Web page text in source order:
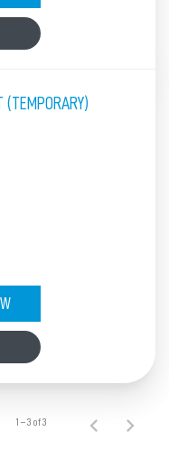
(TEMPORARY)
1 – 3 of 3